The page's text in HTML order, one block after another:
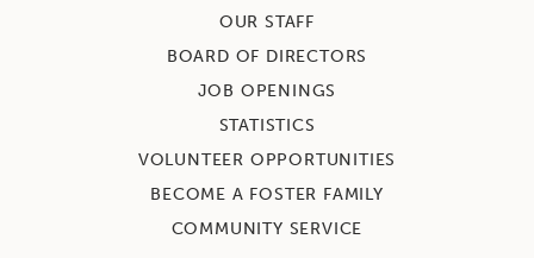
OUR STAFF
BOARD OF DIRECTORS
JOB OPENINGS
STATISTICS
VOLUNTEER OPPORTUNITIES
BECOME A FOSTER FAMILY
COMMUNITY SERVICE